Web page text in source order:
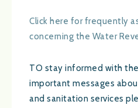
Click here for frequently
concerning the Water
TO stay informed with
important messages
and sanitation services